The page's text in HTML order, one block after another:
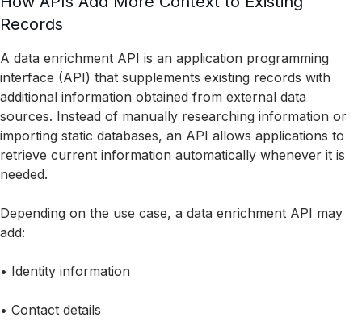
Records
A data enrichment API is an application programming
interface (API) that supplements existing records with
additional information obtained from external data
sources. Instead of manually researching information or
importing static databases, an API allows applications to
retrieve current information automatically whenever it is
needed.
Depending on the use case, a data enrichment API may
add:
• Identity information
• Contact details